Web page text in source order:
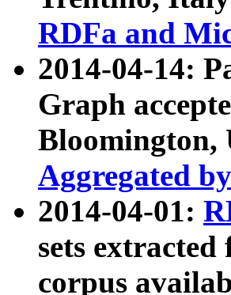
RDFa and
2014-04-14:
Graph
Bloomington,
Aggregated
2014-04-01:
sets
corpus